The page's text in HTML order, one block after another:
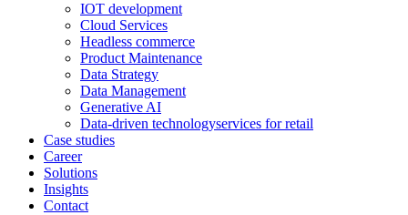
IOT development
Cloud Services
Headless commerce
Product Maintenance
Data Strategy
Data Management
Generative AI
Data-driven technologyservices for retail
Case studies
Career
Solutions
Insights
Contact